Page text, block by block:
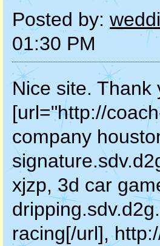
Posted by:
01:30 PM
Nice site. Thank
[url="http://
company
xjzp, 3d car
racing[/url],